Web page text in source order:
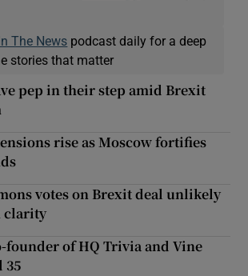
In The News podcast daily for a deep
stories that matter
pep in their step amid Brexit
rise as Moscow fortifies
votes on Brexit deal unlikely
clarity
of HQ Trivia and Vine
35